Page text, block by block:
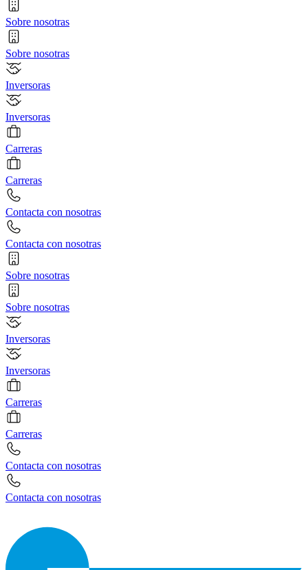
Sobre nosotras
Sobre nosotras
Inversoras
Inversoras
Carreras
Carreras
Contacta con nosotras
Contacta con nosotras
Sobre nosotras
Sobre nosotras
Inversoras
Inversoras
Carreras
Carreras
Contacta con nosotras
Contacta con nosotras